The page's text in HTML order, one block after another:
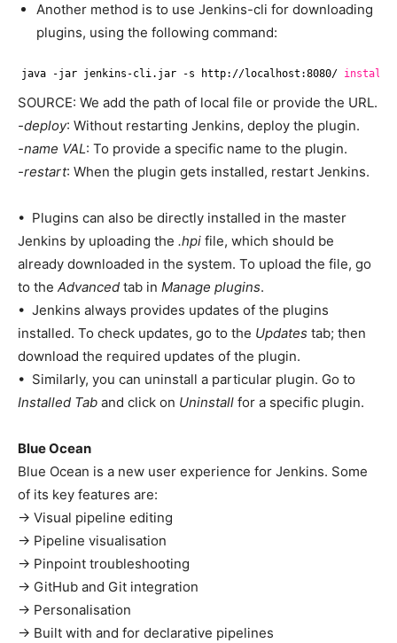
Another method is to use Jenkins-cli for downloading
plugins, using the following command:
java -jar jenkins-cli.jar -s http: //localhost :8080/ install
SOURCE: We add the path of local file or provide the URL.
-deploy: Without restarting Jenkins, deploy the plugin.
-name VAL: To provide a specific name to the plugin.
-restart: When the plugin gets installed, restart Jenkins.
• Plugins can also be directly installed in the master
Jenkins by uploading the .hpi file, which should be
already downloaded in the system. To upload the file, go
to the Advanced tab in Manage plugins.
• Jenkins always provides updates of the plugins
installed. To check updates, go to the Updates tab; then
download the required updates of the plugin.
• Similarly, you can uninstall a particular plugin. Go to
Installed Tab and click on Uninstall for a specific plugin.
Blue Ocean
Blue Ocean is a new user experience for Jenkins. Some
of its key features are:
→ Visual pipeline editing
→ Pipeline visualisation
→ Pinpoint troubleshooting
→ GitHub and Git integration
→ Personalisation
→ Built with and for declarative pipelines